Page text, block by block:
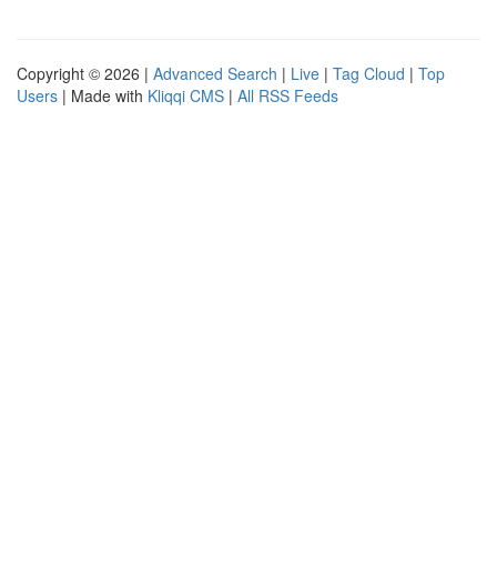
Copyright © 2026 | Advanced Search | Live | Tag Cloud | Top
Users | Made with Kliqqi CMS | All RSS Feeds